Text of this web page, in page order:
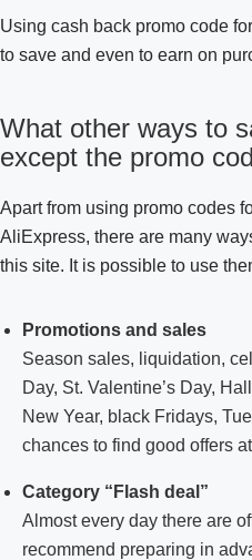
Using cash back promo code
to save and even to earn on
What other ways to
except the promo
Apart from using promo codes
AliExpress, there are many
this site. It is possible to use
Promotions and sales
Season sales, liquidation,
Day, St. Valentine’s Day,
New Year, black Fridays,
chances to find good offers
Category “Flash deal”
Almost every day there are
recommend preparing in